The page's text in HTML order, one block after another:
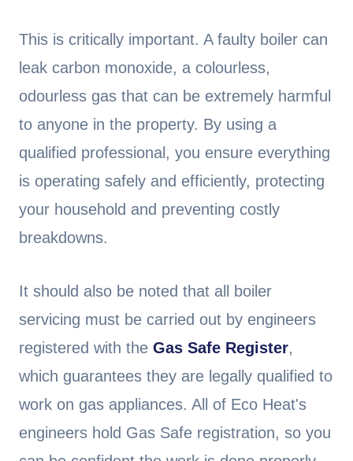
This is critically important. A faulty boiler can
leak carbon monoxide, a colourless,
odourless gas that can be extremely harmful
to anyone in the property. By using a
qualified professional, you ensure everything
is operating safely and efficiently, protecting
your household and preventing costly
breakdowns.
It should also be noted that all boiler
servicing must be carried out by engineers
registered with the Gas Safe Register,
which guarantees they are legally qualified to
work on gas appliances. All of Eco Heat's
engineers hold Gas Safe registration, so you